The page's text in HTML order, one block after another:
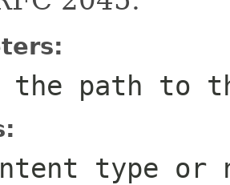
the path to
type or